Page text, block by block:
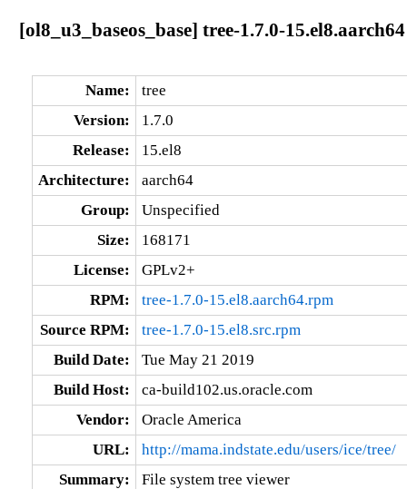
[ol8_u3_baseos_base] tree-1.7.0-15.el8.aarch64
Name:
tree
Version:
1.7.0
Release:
15.el8
Architecture:
aarch64
Group:
Unspecified
Size:
168171
License:
GPLv2+
RPM:
tree-1.7.0-15.el8.aarch64.rpm
Source RPM:
tree-1.7.0-15.el8.src.rpm
Build Date:
Tue May 21 2019
Build Host:
ca-build102.us.oracle.com
Vendor:
Oracle America
URL:
http://mama.indstate.edu/users/ice/tree/
Summary:
File system tree viewer